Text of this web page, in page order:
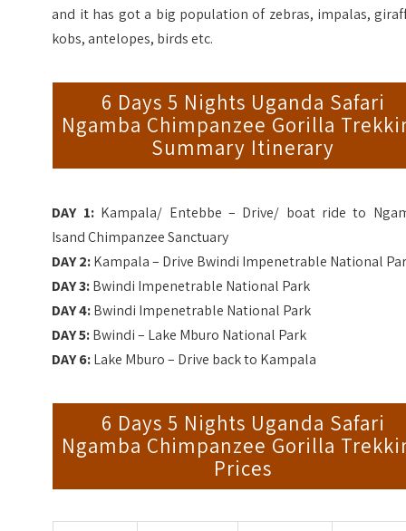
and it has got a big population of zebras, impalas,
kobs, antelopes, birds etc.
6 Days 5 Nights Uganda Safari
Ngamba Chimpanzee Gorilla
Summary Itinerary
DAY 1: Kampala/ Entebbe – Drive/ boat ride to
Isand Chimpanzee Sanctuary
DAY 2:Kampala – Drive Bwindi Impenetrable National
DAY 3:Bwindi Impenetrable National Park
DAY 4:Bwindi Impenetrable National Park
DAY 5:Bwindi– Lake Mburo National Park
DAY 6:Lake Mburo – Drive back to Kampala
6 Days 5 Nights Uganda Safari
Ngamba Chimpanzee Gorilla
Prices